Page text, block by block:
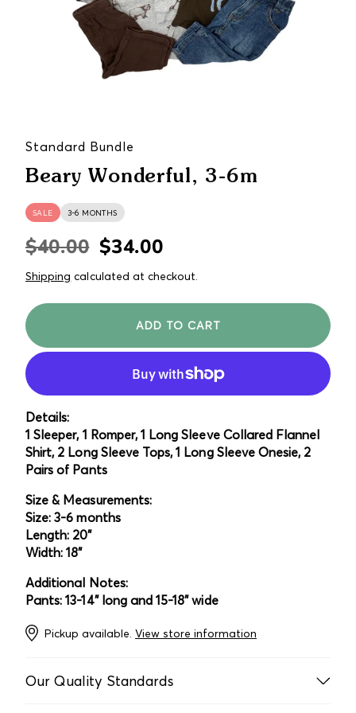
Standard Bundle
Beary Wonderful, 3-6m
SALE 3-6 MONTHS
Regular
price
$40.00Sale
price
$34.00
Shipping calculated at checkout.
ADD TO CART
Details:
1 Sleeper, 1 Romper, 1 Long Sleeve Collared Flannel
Shirt, 2 Long Sleeve Tops, 1 Long Sleeve Onesie, 2
Pairs of Pants
Size & Measurements:
Size: 3-6 months
Length: 20"
Width: 18"
Additional Notes:
Pants: 13-14" long and 15-18" wide
Pickup available. View store information
Our Quality Standards